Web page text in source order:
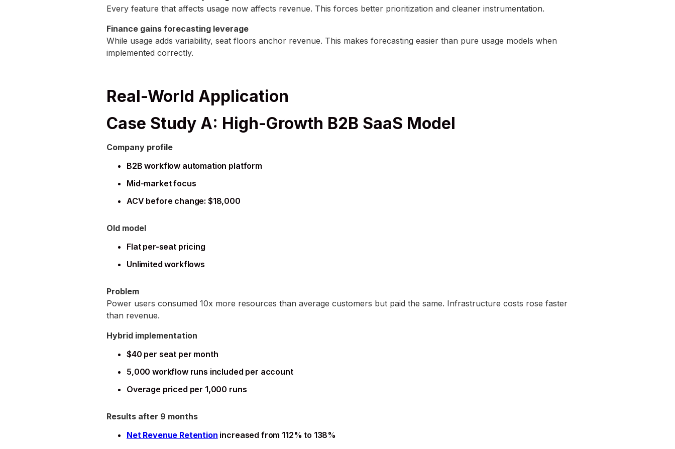
Every feature that affects usage now affects revenue. This forces better prioritization and cleaner instrumentation.
Finance gains forecasting leverage
While usage adds variability, seat floors anchor revenue. This makes forecasting easier than pure usage models when
implemented correctly.
Real-World Application
Case Study A: High-Growth B2B SaaS Model
Company profile
B2B workflow automation platform
Mid-market focus
ACV before change: $18,000
Old model
Flat per-seat pricing
Unlimited workflows
Problem
Power users consumed 10x more resources than average customers but paid the same. Infrastructure costs rose faster
than revenue.
Hybrid implementation
$40 per seat per month
5,000 workflow runs included per account
Overage priced per 1,000 runs
Results after 9 months
Net Revenue Retention increased from 112% to 138%